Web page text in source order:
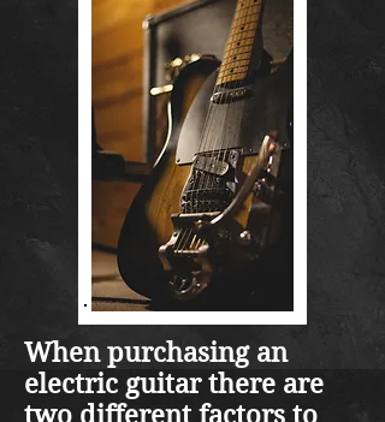
When purchasing an
electric guitar there are
two different factors to